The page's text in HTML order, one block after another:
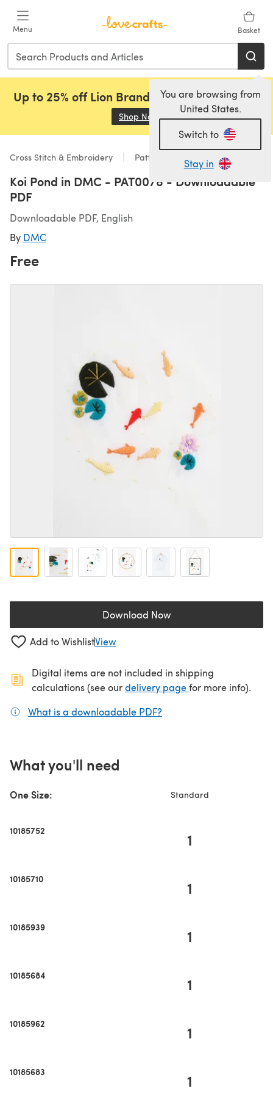
Menu Basket
You are browsing from
United States.
Switch to
Stay in
Up to 25% off Lion Brand, Sirdar and Rowan!
Shop Now (opens in a new tab)
Cross Stitch & Embroidery Patterns
Koi Pond in DMC - PAT0078 - Downloadable
PDF
Downloadable PDF, English
By DMC
Free
Download Now(opens in a new tab)
Add to WishlistView
Digital items are not included in shipping
calculations (see ourdelivery page(opens in a new
for more info).
What is a downloadable PDF?
What you'll need
One Size: Standard
10185752 1
10185710 1
10185939 1
10185684 1
10185962 1
10185683 1